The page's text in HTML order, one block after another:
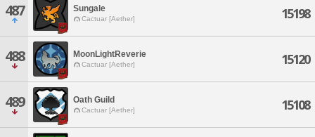
487 Sungale
Cactuar [Aether] 15198
488 MoonLightReverie
Cactuar [Aether] 15120
489 Oath Guild
Cactuar [Aether] 15108